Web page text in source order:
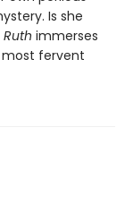
Is she
Ruth immerses
most fervent